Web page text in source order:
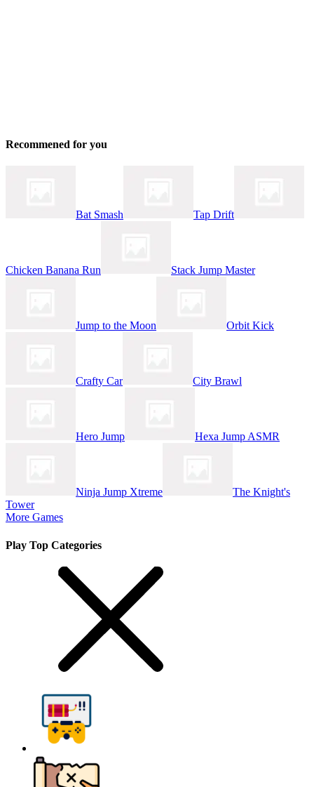
Recommened for you
Bat Smash Tap Drift
Chicken Banana Run Stack Jump Master
Jump to the Moon Orbit Kick
Crafty Car City Brawl
Hero Jump Hexa Jump ASMR
Ninja Jump Xtreme
The Knight's
Tower
More Games
Play Top Categories